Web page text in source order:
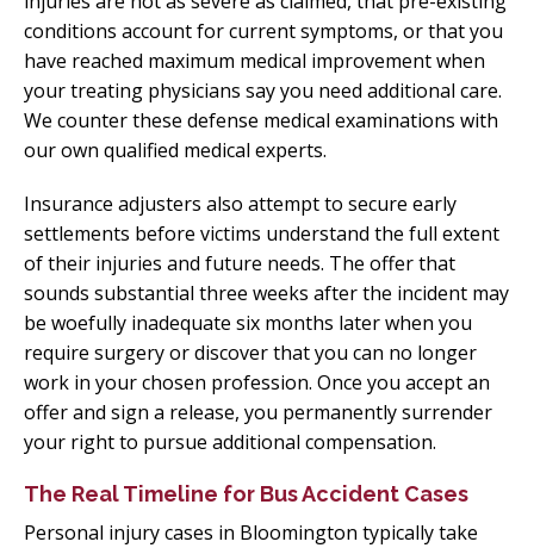
conditions account for current symptoms, or that you
have reached maximum medical improvement when
your treating physicians say you need additional care.
We counter these defense medical examinations with
our own qualified medical experts.
Insurance adjusters also attempt to secure early
settlements before victims understand the full extent
of their injuries and future needs. The offer that
sounds substantial three weeks after the incident may
be woefully inadequate six months later when you
require surgery or discover that you can no longer
work in your chosen profession. Once you accept an
offer and sign a release, you permanently surrender
your right to pursue additional compensation.
The Real Timeline for Bus Accident Cases
Personal injury cases in Bloomington typically take